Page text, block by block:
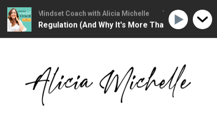
Mindset Coach with Alicia Michelle The Christian
Regulation (And Why It's More Than "Calming